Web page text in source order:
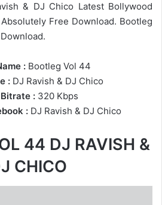
& DJ Chico Latest Bollywood
Free Download. Bootleg
:Bootleg Vol 44
: DJ Ravish & DJ Chico
:320 Kbps
: DJ Ravish & DJ Chico
44 DJ RAVISH &
CHICO